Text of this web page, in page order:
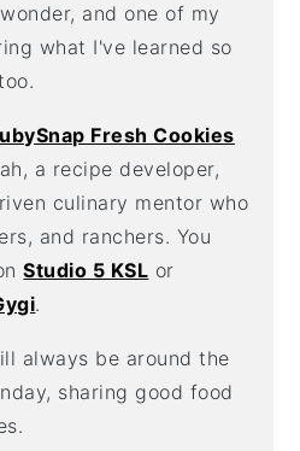
and one of my
what I've learned so
Fresh Cookies
a recipe developer,
culinary mentor who
and ranchers. You
Studio 5 KSL or
.
always be around the
sharing good food